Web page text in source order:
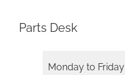
Parts Desk
Monday to Friday